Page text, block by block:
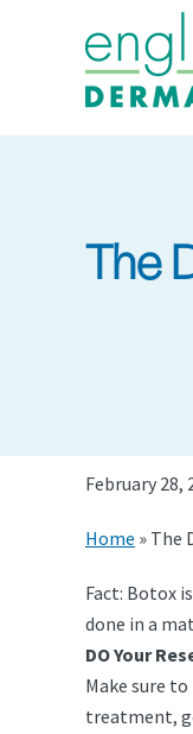
The
February 28,
Home » The
Fact: Botox
done in a
DO Your
Make sure
treatment,